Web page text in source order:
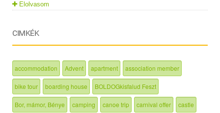
Elolvasom
CIMKÉK
accommodation Advent apartment association member
bike tour boarding house BOLDOGkisfalud Feszt
Bor, mámor, Bénye camping canoe trip carnival offer castle